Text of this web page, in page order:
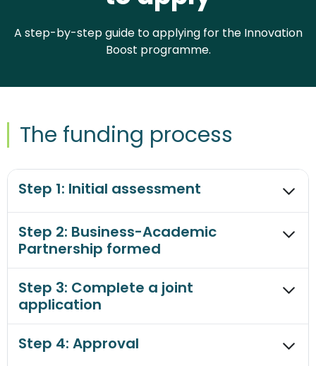
A step-by-step guide to applying for the Innovation
Boost programme.
The funding process
Step 1: Initial assessment
Step 2: Business-Academic
Partnership formed
Step 3: Complete a joint
application
Step 4: Approval